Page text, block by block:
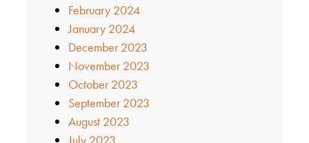
February 2024
January 2024
December 2023
November 2023
October 2023
September 2023
August 2023
July 2023